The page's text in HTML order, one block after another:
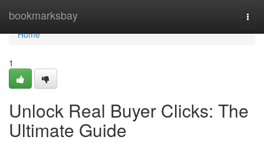
bookmarksbay
Home
Home
1
Unlock Real Buyer Clicks: The
Ultimate Guide